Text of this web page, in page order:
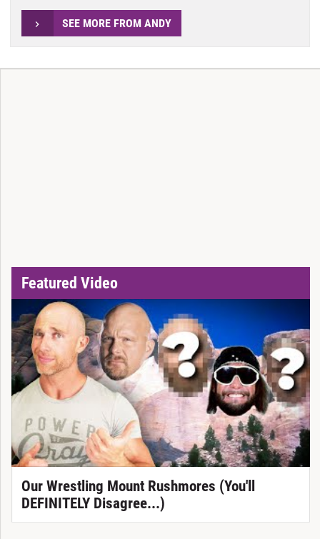
SEE MORE FROM ANDY
Featured Video
Our Wrestling Mount Rushmores (You'll
DEFINITELY Disagree...)